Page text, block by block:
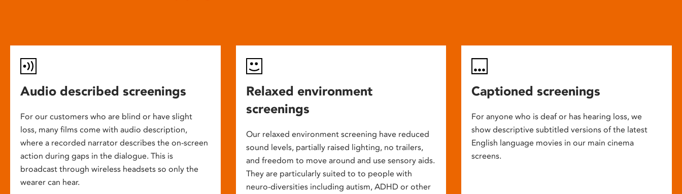
Audio described screenings
For our customers who are blind or have slight
loss, many films come with audio description,
where a recorded narrator describes the on-screen
action during gaps in the dialogue. This is
broadcast through wireless headsets so only the
wearer can hear.
Relaxed environment
screenings
Our relaxed environment screening have reduced
sound levels, partially raised lighting, no trailers,
and freedom to move around and use sensory aids.
They are particularly suited to to people with
neuro-diversities including autism, ADHD or other
Captioned screenings
For anyone who is deaf or has hearing loss, we
show descriptive subtitled versions of the latest
English language movies in our main cinema
screens.